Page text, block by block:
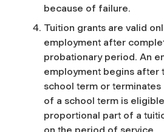
because of failure.
Tuition grants are valid
employment after
probationary period. An
employment begins after
school term or
of a school term is
proportional part of a
on the period of service.